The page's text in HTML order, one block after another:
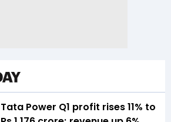
Tata Power Q1 profit rises 11% to